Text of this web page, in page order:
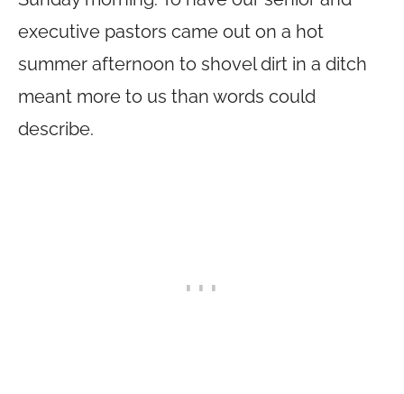
executive pastors came out on a hot
summer afternoon to shovel dirt in a ditch
meant more to us than words could
describe.